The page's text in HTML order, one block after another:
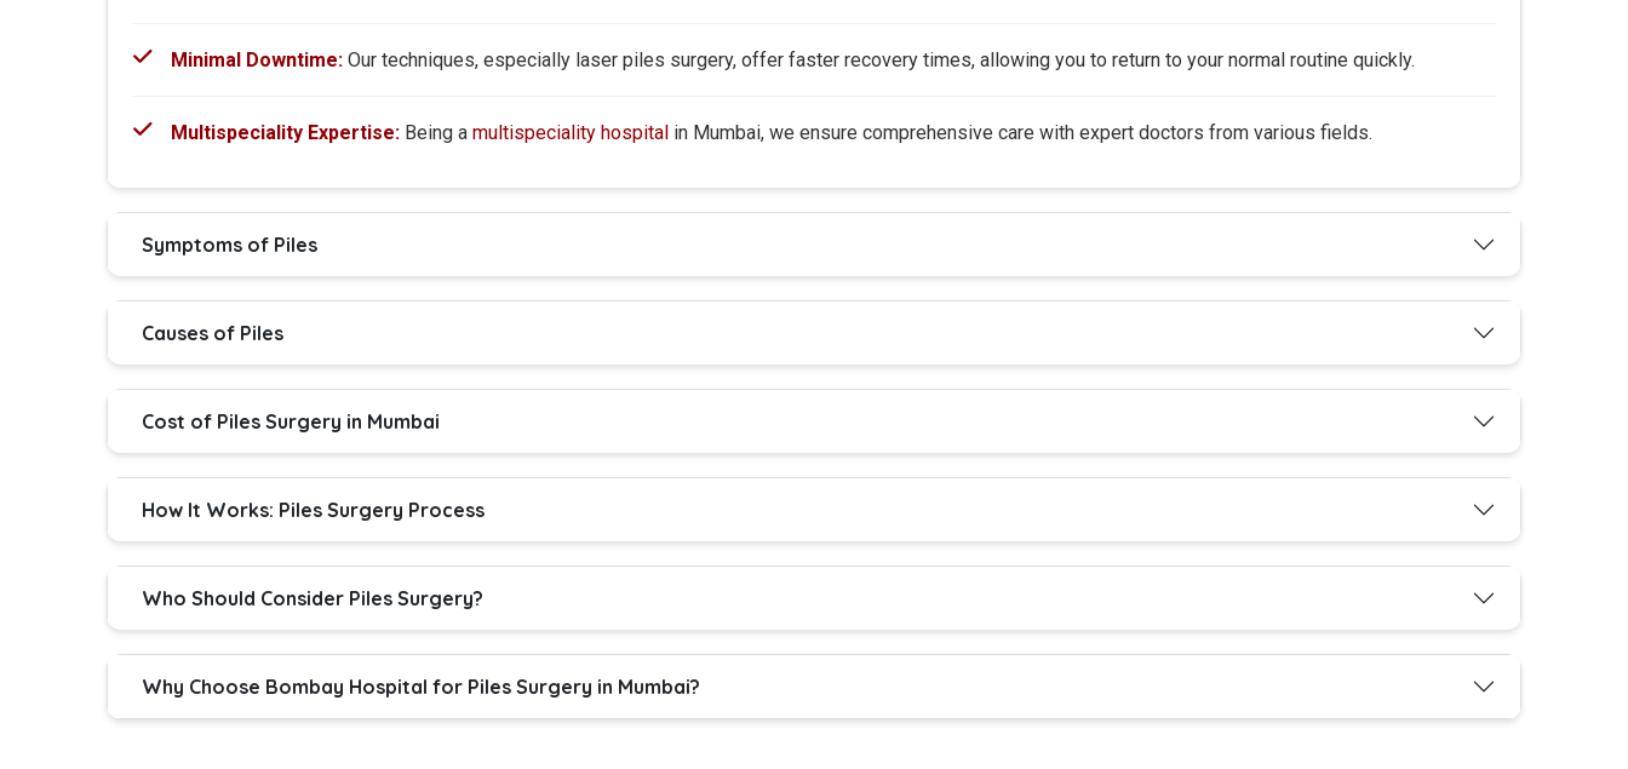
Minimal Downtime: Our techniques, especially laser piles surgery, offer faster recovery times, allowing you to return to your normal routine quickly.
Multispeciality Expertise: Being a multispeciality hospital in Mumbai, we ensure comprehensive care with expert doctors from various fields.
Symptoms of Piles
Causes of Piles
Cost of Piles Surgery in Mumbai
How It Works: Piles Surgery Process
Who Should Consider Piles Surgery?
Why Choose Bombay Hospital for Piles Surgery in Mumbai?